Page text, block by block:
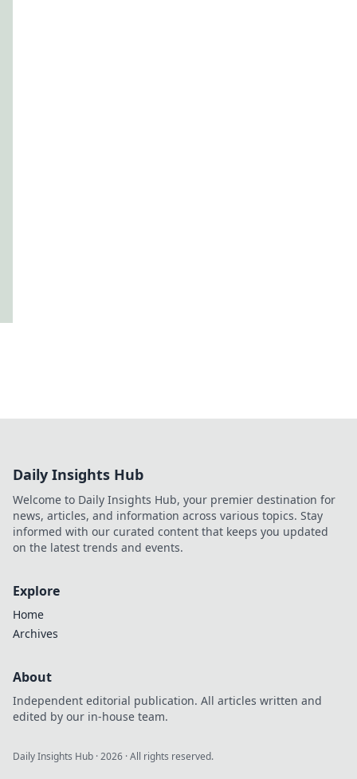
Daily Insights Hub
Welcome to Daily Insights Hub, your premier destination for
news, articles, and information across various topics. Stay
informed with our curated content that keeps you updated
on the latest trends and events.
Explore
Home
Archives
About
Independent editorial publication. All articles written and
edited by our in-house team.
Daily Insights Hub ·2026 · All rights reserved.